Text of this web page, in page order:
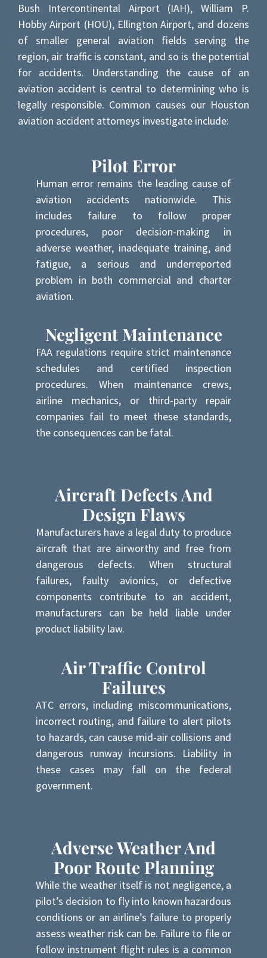
Bush Intercontinental Airport (IAH), William P.
Hobby Airport (HOU), Ellington Airport, and dozens
of smaller general aviation fields serving the
region, air traffic is constant, and so is the potential
for accidents. Understanding the cause of an
aviation accident is central to determining who is
legally responsible. Common causes our Houston
aviation accident attorneys investigate include:
Pilot Error
Human error remains the leading cause of
aviation accidents nationwide. This
includes failure to follow proper
procedures, poor decision-making in
adverse weather, inadequate training, and
fatigue, a serious and underreported
problem in both commercial and charter
aviation.
Negligent Maintenance
FAA regulations require strict maintenance
schedules and certified inspection
procedures. When maintenance crews,
airline mechanics, or third-party repair
companies fail to meet these standards,
the consequences can be fatal.
Aircraft Defects And
Design Flaws
Manufacturers have a legal duty to produce
aircraft that are airworthy and free from
dangerous defects. When structural
failures, faulty avionics, or defective
components contribute to an accident,
manufacturers can be held liable under
product liability law.
Air Traffic Control
Failures
ATC errors, including miscommunications,
incorrect routing, and failure to alert pilots
to hazards, can cause mid-air collisions and
dangerous runway incursions. Liability in
these cases may fall on the federal
government.
Adverse Weather And
Poor Route Planning
While the weather itself is not negligence, a
pilot’s decision to fly into known hazardous
conditions or an airline’s failure to properly
assess weather risk can be. Failure to file or
follow instrument flight rules is a common